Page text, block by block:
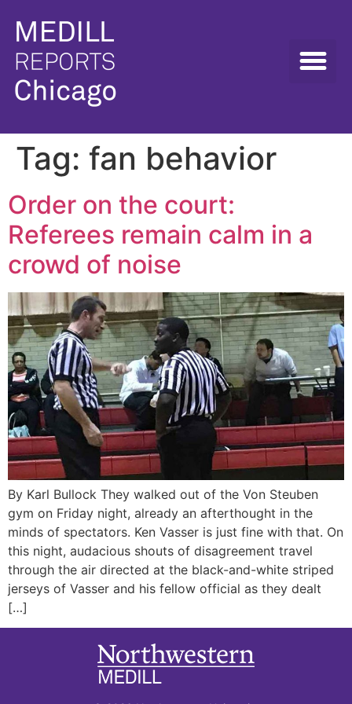
Tag: fan behavior
Order on the court:
Referees remain calm in a
crowd of noise
By Karl Bullock They walked out of the Von Steuben
gym on Friday night, already an afterthought in the
minds of spectators. Ken Vasser is just fine with that. On
this night, audacious shouts of disagreement travel
through the air directed at the black-and-white striped
jerseys of Vasser and his fellow official as they dealt
[…]